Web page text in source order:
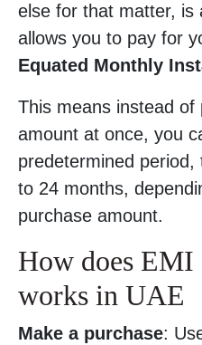
else for that matter, is
allows you to pay for
Equated Monthly
This means instead of
amount at once, you
predetermined
to 24 months,
purchase amount.
How does EMI
works in UAE
Make a purchase: